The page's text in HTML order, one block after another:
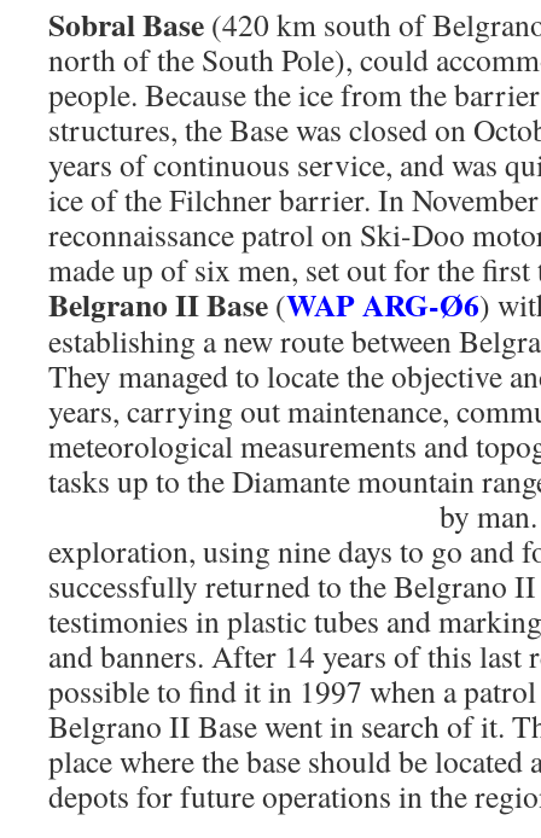
Sobral Base (420 km south of
north of the South Pole), could
people. Because the ice from the
structures, the Base was closed on
years of continuous service, and was
ice of the Filchner barrier. In
reconnaissance patrol on Ski-Doo
made up of six men, set out for the
Belgrano II Base (WAP ARG-Ø6)
establishing a new route between
They managed to locate the objective
years, carrying out maintenance,
meteorological measurements and
tasks up to the Diamante mountain
by
exploration, using nine days to go and
successfully returned to the Belgrano
testimonies in plastic tubes and
and banners. After 14 years of this last
possible to find it in 1997 when a
Belgrano II Base went in search of it.
place where the base should be located
depots for future operations in the